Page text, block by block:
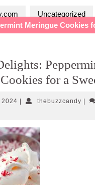
Uncategorized
Meringue Cookies
for a
2024 18
thebuzzcandy